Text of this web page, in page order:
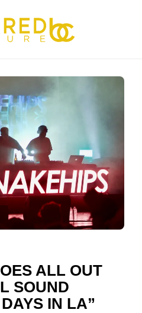
ALL OUT
SOUND
IN LA”